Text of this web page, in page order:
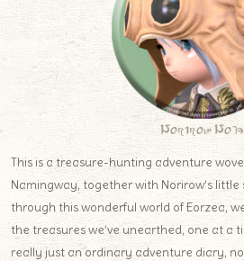
Norirow Note
This is a treasure-hunting adventure
Namingway, together with Norirow’s little
through this wonderful world of Eorzea,
the treasures we’ve unearthed, one at a
really just an ordinary adventure diary,